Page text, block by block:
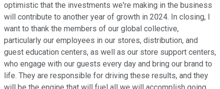
optimistic that the investments we're making in the business
will contribute to another year of growth in 2024. In closing, I
want to thank the members of our global collective,
particularly our employees in our stores, distribution, and
guest education centers, as well as our store support centers,
who engage with our guests every day and bring our brand to
life. They are responsible for driving these results, and they